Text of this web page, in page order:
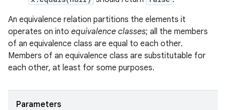
An equivalence relation partitions the elements it
operates on into equivalence classes; all the members
of an equivalence class are equal to each other.
Members of an equivalence class are substitutable for
each other, at least for some purposes.
Parameters